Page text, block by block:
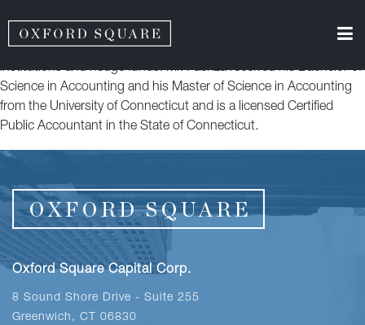
LLC. Previously, Mr. Faenza worked at RSM US LLP within the
Financial Services Assurance group, focusing on private equity
institutions and hedge funds. Mr. Faenza received his Bachelor of
Science in Accounting and his Master of Science in Accounting
from the University of Connecticut and is a licensed Certified
Public Accountant in the State of Connecticut.
Oxford Square Capital Corp.
8 Sound Shore Drive - Suite 255
Greenwich, CT 06830